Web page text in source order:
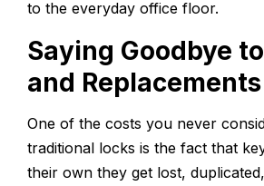
to the everyday office floor.
Saying Goodbye
and Replacements
One of the costs you never
traditional locks is the fact that
their own they get lost,